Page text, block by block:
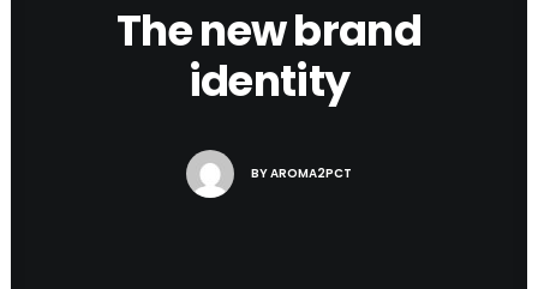
The new brand
identity
BYAROMA2PCT